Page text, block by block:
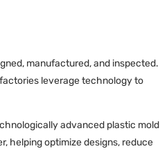
manufactured, and inspected.
leverage technology to
advanced plastic mold
helping optimize designs, reduce